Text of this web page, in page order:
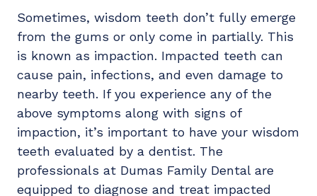
Sometimes, wisdom teeth don’t fully emerge
from the gums or only come in partially. This
is known as impaction. Impacted teeth can
cause pain, infections, and even damage to
nearby teeth. If you experience any of the
above symptoms along with signs of
impaction, it’s important to have your wisdom
teeth evaluated by a dentist. The
professionals at Dumas Family Dental are
equipped to diagnose and treat impacted